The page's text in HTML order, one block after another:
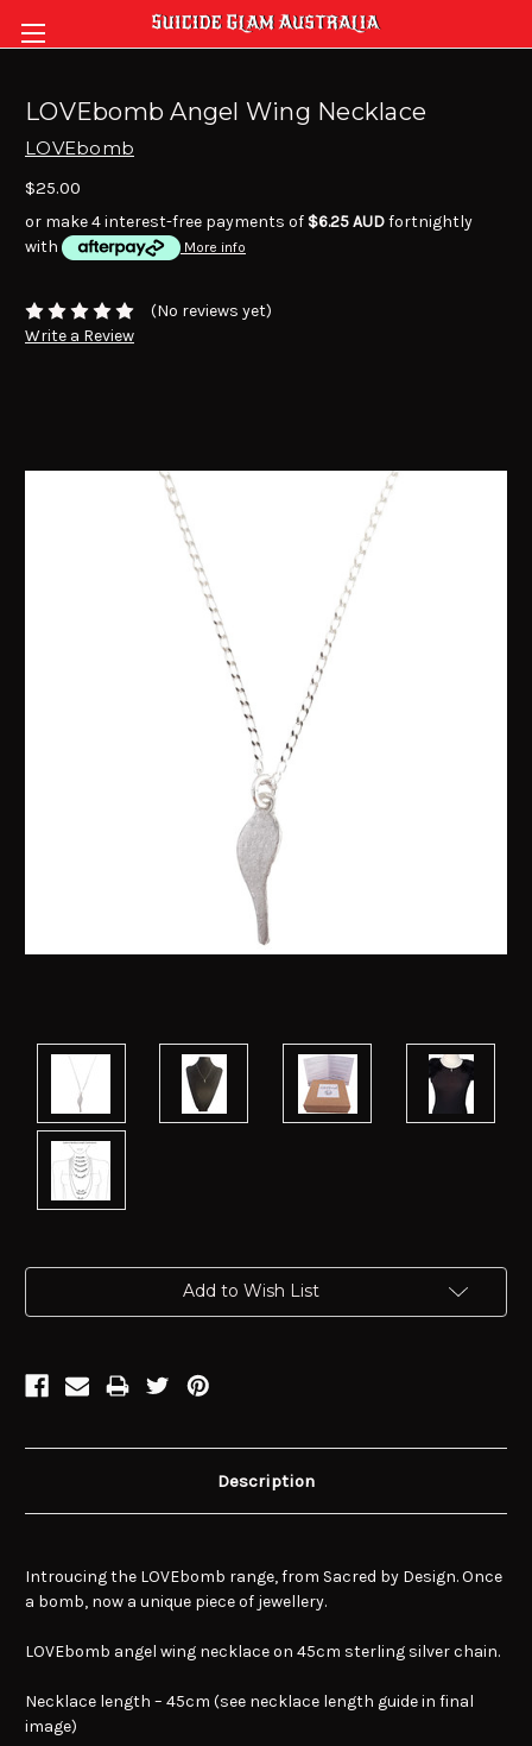
LOVEbomb Angel Wing Necklace
LOVEbomb
$25.00
or make 4 interest-free payments of $6.25 AUDfortnightly
with
More info
(No reviews yet)
Write a Review
Current
Add to Wish List
Description
Introucing the LOVEbomb range, from Sacred by Design. Once
a bomb, now a unique piece of jewellery.
LOVEbomb angel wing necklace on 45cm sterling silver chain.
Necklace length – 45cm (see necklace length guide in final
image)